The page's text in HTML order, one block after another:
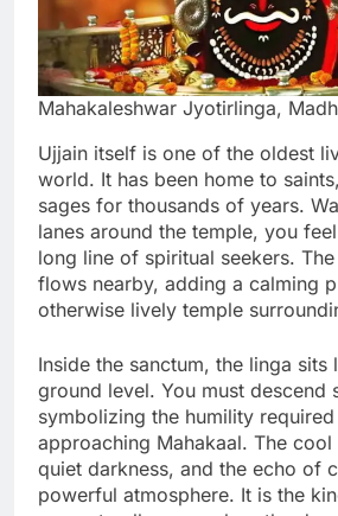
Mahakaleshwar Jyotirlinga,
Ujjain itself is one of the oldest
world. It has been home to
sages for thousands of years.
lanes around the temple, you
long line of spiritual seekers.
flows nearby, adding a calming
otherwise lively temple
Inside the sanctum, the linga sits
ground level. You must descend
symbolizing the humility
approaching Mahakaal. The
quiet darkness, and the echo of
powerful atmosphere. It is the